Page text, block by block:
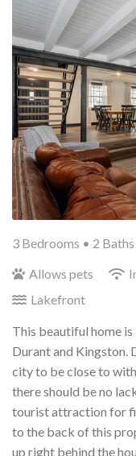
3 Bedrooms • 2 Baths
Allows pets
Lakefront
This beautiful home
Durant and Kingston.
city to be close to
there should be no
tourist attraction for
to the back of this
up right behind the